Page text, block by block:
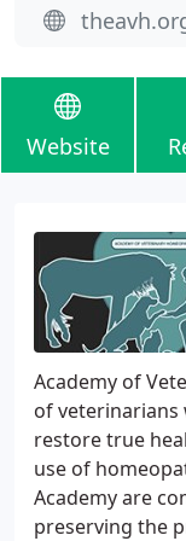
Website
Academy of
of veterinarians
restore true
use of
Academy are
preserving the